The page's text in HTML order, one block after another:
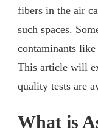
fibers in the air
such spaces.
contaminants like
This article will
quality tests are
What is